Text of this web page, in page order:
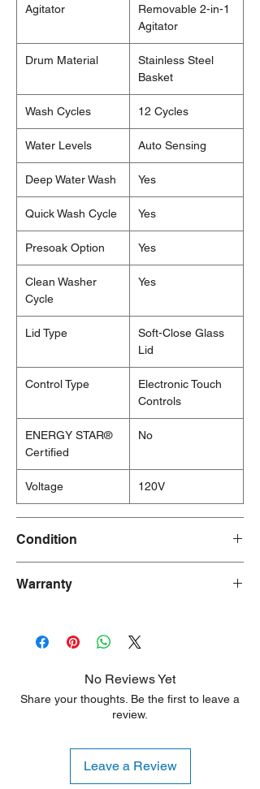
Agitator
Removable 2-in-1
Agitator
Drum Material
Stainless Steel
Basket
Wash Cycles 12 Cycles
Water Levels Auto Sensing
Deep Water Wash Yes
Quick Wash Cycle Yes
Presoak Option Yes
Clean Washer
Cycle
Yes
Lid Type
Soft-Close Glass
Lid
Control Type
Electronic Touch
Controls
ENERGY STAR®
Certified
No
Voltage 120V
Condition
and fully functional, but may have visible
ideal for customers seeking a significant
aesthetic flaws. Any damage is typically
Warranty
No Reviews Yet
Share your thoughts. Be the first to leave a
review.
Leave a Review